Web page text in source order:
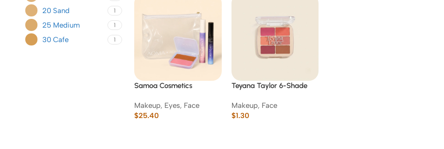
20 Sand 1
25 Medium 1
30 Cafe 1
Samoa Cosmetics
with Pouch
Makeup, Eyes, Face
$25.40
Teyana Taylor 6-Shade
Makeup, Face
$1.30